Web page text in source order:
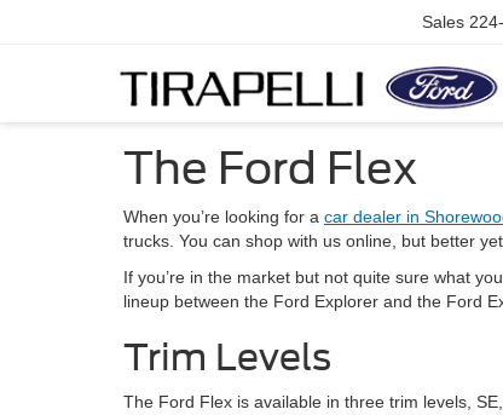
Sales
The Ford Flex
When you’re looking for a car dealer in
trucks. You can shop with us online, but better
If you’re in the market but not quite sure what
lineup between the Ford Explorer and the Ford
Trim Levels
The Ford Flex is available in three trim levels,